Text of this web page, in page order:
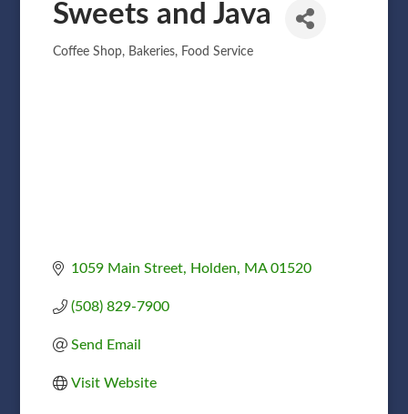
Sweets and Java
Categories
Coffee Shop Bakeries Food Service
1059 Main Street Holden MA 01520
(508) 829-7900
Send Email
Visit Website